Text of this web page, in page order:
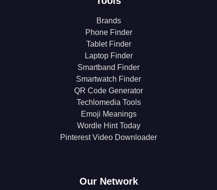
Brands
Phone Finder
Tablet Finder
Laptop Finder
Smartband Finder
Smartwatch Finder
QR Code Generator
Techlomedia Tools
Emoji Meanings
Wordle Hint Today
Pinterest Video Downloader
Our Network